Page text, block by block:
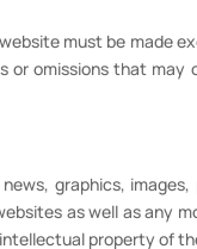
must be made
omissions that may
graphics, images,
as well as any
property of